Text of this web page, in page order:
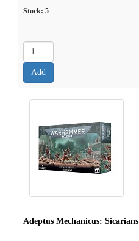
Stock: 5
Adeptus Mechanicus: Sicarians